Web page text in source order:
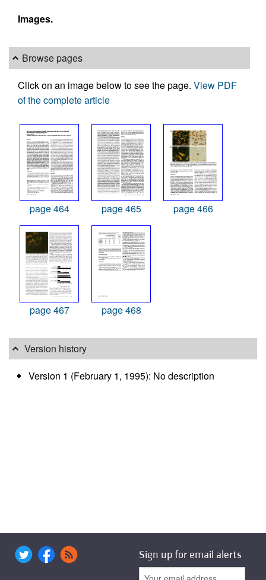
Images.
Browse pages
Click on an image below to see the page. View PDF
of the complete article
page 464 page 465 page 466
page 467 page 468
Version history
Version 1 (February 1, 1995): No description
Sign up for email alerts